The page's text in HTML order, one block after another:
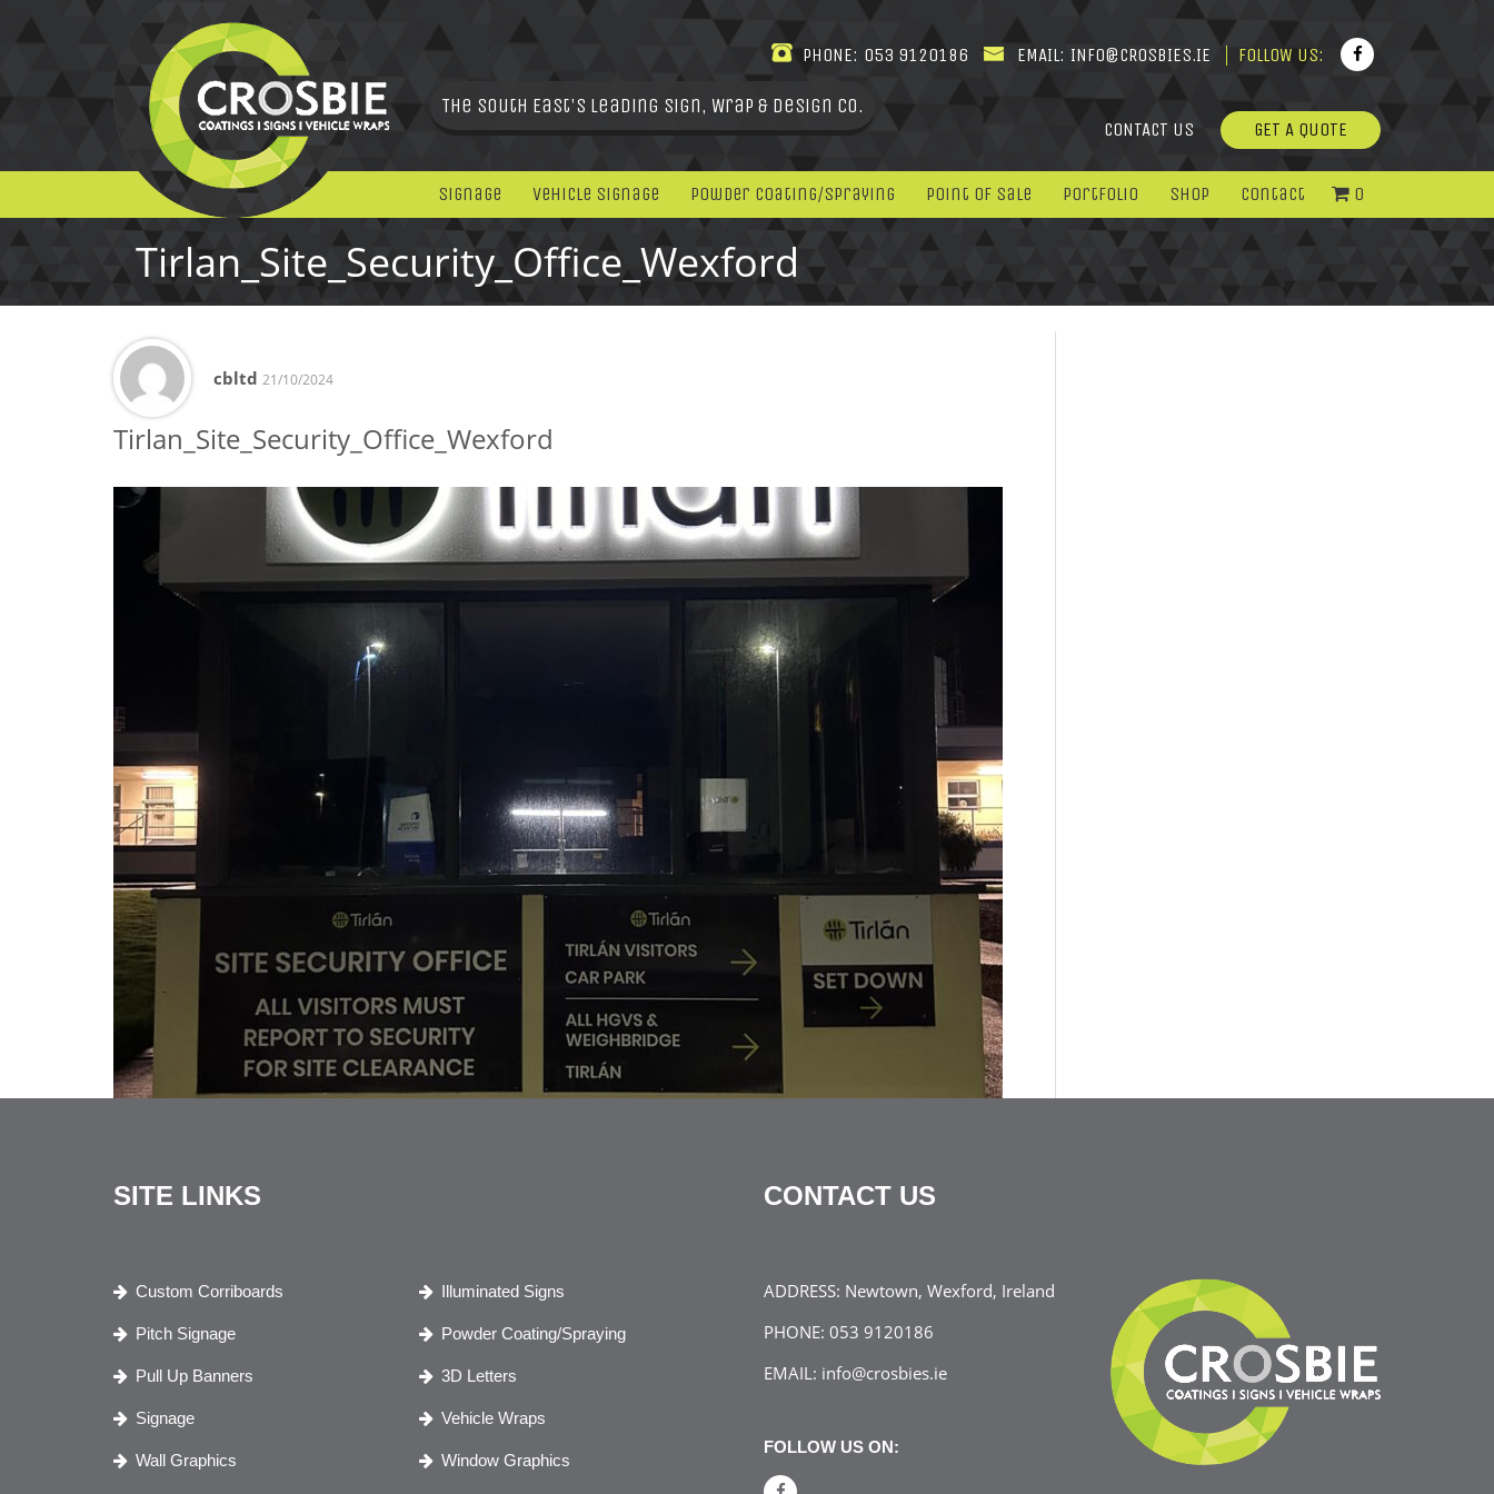
The South East's leading Sign, Wrap & Design Co.
PHONE: 053 9120186 EMAIL: INFO@CROSBIES.IE FOLLOW US:
CONTACT US GET A QUOTE
Signage Vehicle Signage Powder Coating/Spraying Point Of Sale Portfolio Shop Contact 0
Tirlan_Site_Security_Office_Wexford
cbltd 21/10/2024
Tirlan_Site_Security_Office_Wexford
SITE LINKS
Custom Corriboards Illuminated Signs
Pitch Signage Powder Coating/Spraying
Pull Up Banners 3D Letters
Signage Vehicle Wraps
Wall Graphics Window Graphics
CONTACT US
ADDRESS: Newtown, Wexford, Ireland
PHONE: 053 9120186
EMAIL: info@crosbies.ie
FOLLOW US ON: